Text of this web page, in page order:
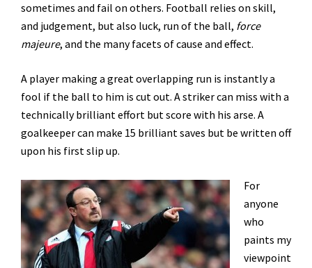
sometimes and fail on others. Football relies on skill,
and judgement, but also luck, run of the ball, force
majeure, and the many facets of cause and effect.
A player making a great overlapping run is instantly a
fool if the ball to him is cut out. A striker can miss with a
technically brilliant effort but score with his arse. A
goalkeeper can make 15 brilliant saves but be written off
upon his first slip up.
For
anyone
who
paints my
viewpoint